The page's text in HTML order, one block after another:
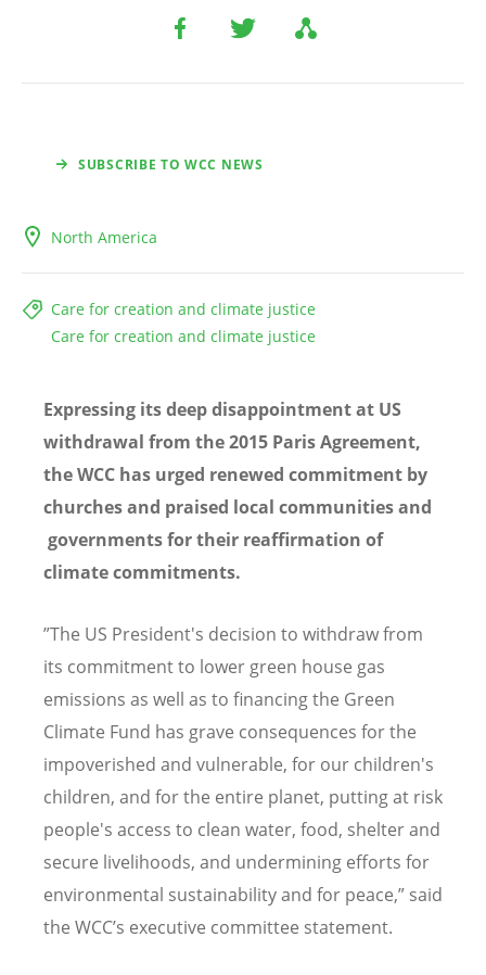
SUBSCRIBE TO WCC NEWS
North America
Care for creation and climate justice
Care for creation and climate justice
Expressing its deep disappointment at US
withdrawal from the 2015 Paris Agreement,
the WCC has urged renewed commitment by
churches and praised local communities and
governments for their reaffirmation of
climate commitments.
”The US President's decision to withdraw from
its commitment to lower green house gas
emissions as well as to financing the Green
Climate Fund has grave consequences for the
impoverished and vulnerable, for our children's
children, and for the entire planet, putting at risk
people's access to clean water, food, shelter and
secure livelihoods, and undermining efforts for
environmental sustainability and for peace,” said
the WCC’s executive committee statement.